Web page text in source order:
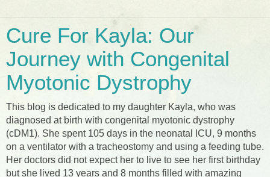
Cure For Kayla: Our
Journey with Congenital
Myotonic Dystrophy
This blog is dedicated to my daughter Kayla, who was
diagnosed at birth with congenital myotonic dystrophy
(cDM1). She spent 105 days in the neonatal ICU, 9 months
on a ventilator with a tracheostomy and using a feeding tube.
Her doctors did not expect her to live to see her first birthday
but she lived 13 years and 8 months filled with amazing